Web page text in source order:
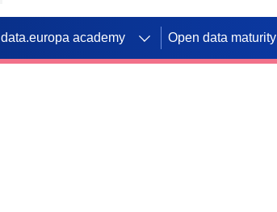
data.europa academy Open data maturity